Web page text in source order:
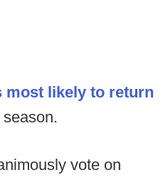
most likely to return
vote on